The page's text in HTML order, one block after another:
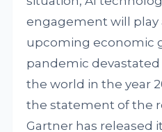
engagement will play
upcoming economic
pandemic
the world in the year
the statement of the
Gartner has released